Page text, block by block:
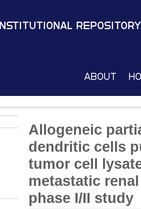
Institutional Repository
About
Allogeneic
dendritic cells
tumor cell
metastatic
phase I/II study